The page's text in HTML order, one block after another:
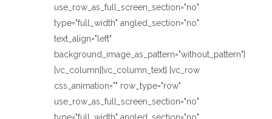
use_row_as_full_screen_section="no"
type="full_width" angled_section="no"
text_align="left"
background_image_as_pattern="without_pattern"]
[vc_column][vc_column_text] [vc_row
css_animation="" row_type="row"
use_row_as_full_screen_section="no"